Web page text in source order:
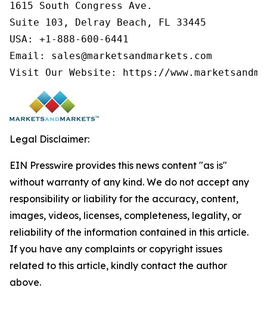
1615 South Congress Ave.
Suite 103, Delray Beach, FL 33445
USA: +1-888-600-6441
Email: sales@marketsandmarkets.com
Visit Our Website: https://
Legal Disclaimer:
EIN Presswire provides this news content "as is"
without warranty of any kind. We do not accept any
responsibility or liability for the accuracy, content,
images, videos, licenses, completeness, legality, or
reliability of the information contained in this article.
If you have any complaints or copyright issues
related to this article, kindly contact the author
above.